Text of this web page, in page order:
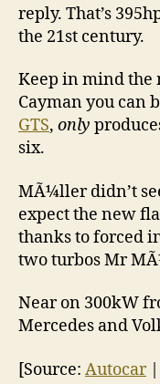
reply. That’s
the 21st century.
Keep in mind the
Cayman you can
GTS, only
six.
MÃ¼ller didn’t
expect the new
thanks to forced
two turbos Mr
Near on 300kW
Mercedes and
[Source: Autocar|